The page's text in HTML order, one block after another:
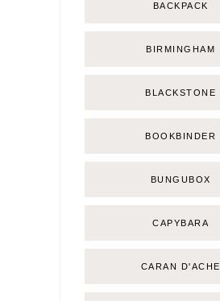
BACKPACK
BIRMINGHAM
BLACKSTONE
BOOKBINDER
BUNGUBOX
CAPYBARA
CARAN D'ACHE